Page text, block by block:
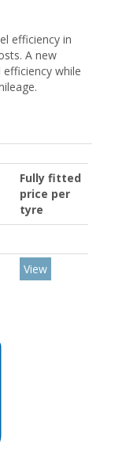
efficiency in
A new
while
Fully fitted
price per
tyre
View